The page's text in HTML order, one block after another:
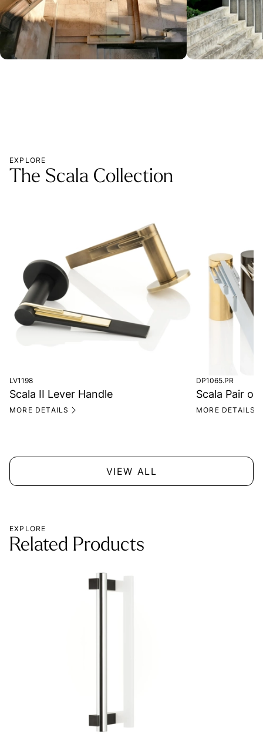
EXPLORE
The Scala Collection
LV1198
Scala II Lever Handle
MORE DETAILS
DP1065.PR
Scala Pair of
MORE DETAILS
VIEW ALL
EXPLORE
Related Products